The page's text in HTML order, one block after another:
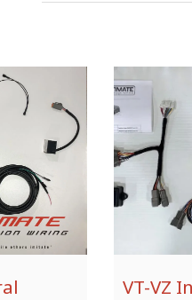
VT-VZ